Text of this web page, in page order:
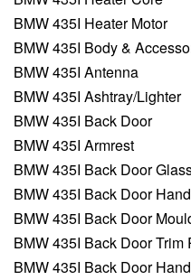
BMW 435I Heater Motor
BMW 435I Body &
BMW 435I Antenna
BMW 435I Ashtray/Lighter
BMW 435I Back Door
BMW 435I Armrest
BMW 435I Back Door
BMW 435I Back Door
BMW 435I Back Door
BMW 435I Back Door Trim
BMW 435I Back Door